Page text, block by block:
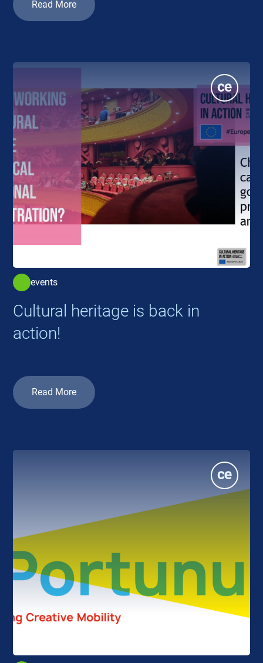
Read More
events
Cultural heritage is back in
action!
Read More